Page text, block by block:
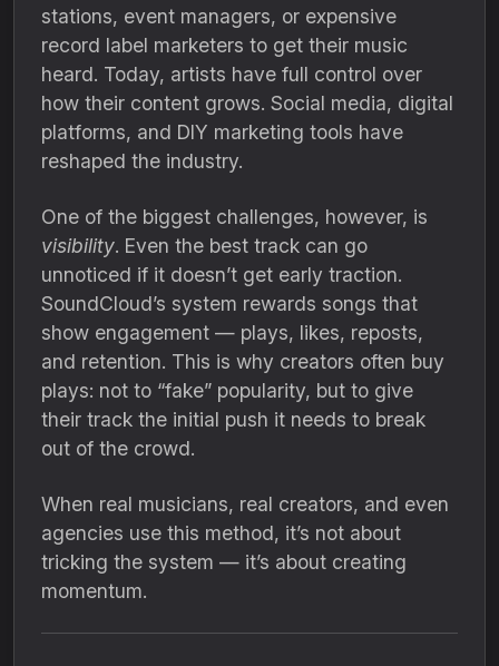
stations, event managers, or expensive
record label marketers to get their music
heard. Today, artists have full control over
how their content grows. Social media, digital
platforms, and DIY marketing tools have
reshaped the industry.
One of the biggest challenges, however, is
visibility. Even the best track can go
unnoticed if it doesn’t get early traction.
SoundCloud’s system rewards songs that
show engagement — plays, likes, reposts,
and retention. This is why creators often buy
plays: not to “fake” popularity, but to give
their track the initial push it needs to break
out of the crowd.
When real musicians, real creators, and even
agencies use this method, it’s not about
tricking the system — it’s about creating
momentum.